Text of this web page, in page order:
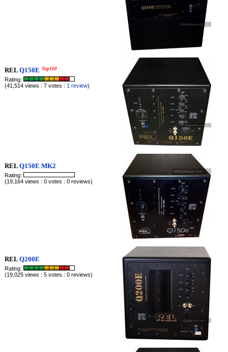
RELQ150E Top100
Rating:
(41,514 views : 7 votes : 1 review)
RELQ150E MK2
Rating:
(19,164 views : 0 votes : 0 reviews)
RELQ200E
Rating:
(19,025 views : 5 votes : 0 reviews)